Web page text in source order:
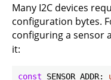
Many I2C devices
configuration bytes.
configuring a sensor
it:
const SENSOR_ADDR: